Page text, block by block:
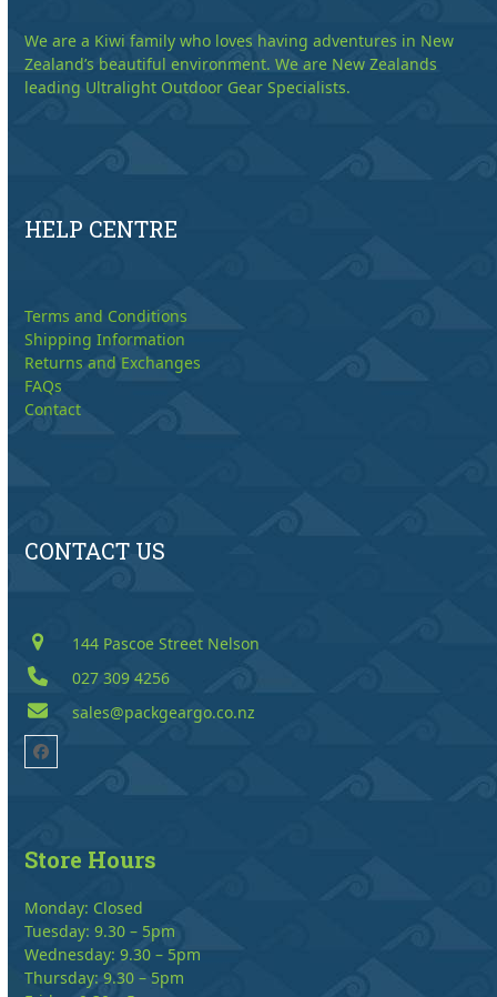
We are a Kiwi family who loves having adventures in New
Zealand’s beautiful environment. We are New Zealands
leading Ultralight Outdoor Gear Specialists.
HELP CENTRE
Terms and Conditions
Shipping Information
Returns and Exchanges
FAQs
Contact
CONTACT US
144 Pascoe Street Nelson
027 309 4256
sales@packgeargo.co.nz
Facebook
Store Hours
Monday: Closed
Tuesday: 9.30 – 5pm
Wednesday: 9.30 – 5pm
Thursday: 9.30 – 5pm